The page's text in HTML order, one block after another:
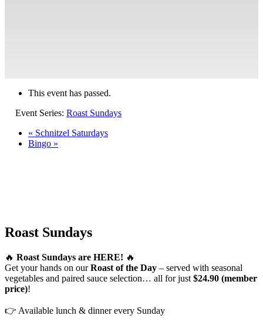
This event has passed.
Event Series: Roast Sundays
« Schnitzel Saturdays
Bingo »
Roast Sundays
🔥 Roast Sundays are HERE! 🔥
Get your hands on ourRoast of the Day – served with seasonal
vegetables and paired sauce selection… all for just $24.90 (member
price)!
👉 Available lunch & dinner every Sunday